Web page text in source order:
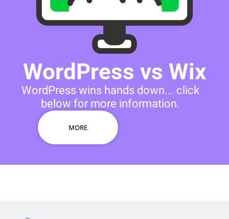
WordPress vs Wix
WordPress wins hands down... click
below for more information.
MORE